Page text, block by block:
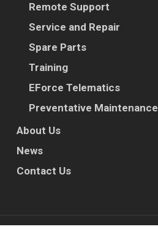
Remote Support
Service and Repair
Spare Parts
Training
EForce Telematics
Preventative Maintenance
About Us
News
Contact Us